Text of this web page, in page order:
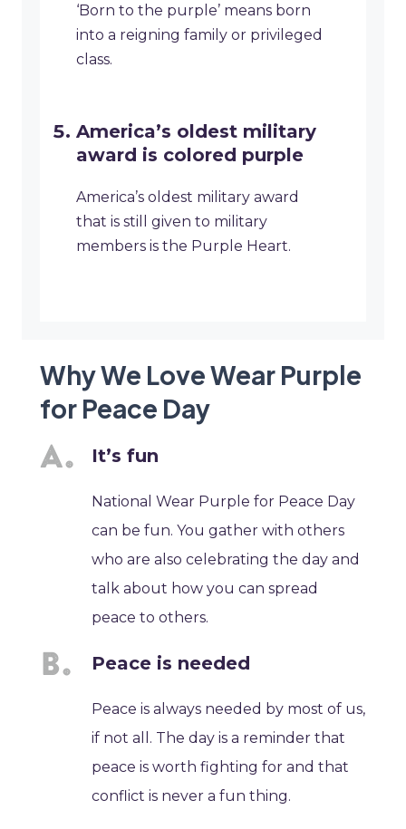
‘Born to the purple’ means born
into a reigning family or privileged
class.
America’s oldest military
award is colored purple
America’s oldest military award
that is still given to military
members is the Purple Heart.
Why We Love Wear Purple
for Peace Day
It’s fun
National Wear Purple for Peace Day
can be fun. You gather with others
who are also celebrating the day and
talk about how you can spread
peace to others.
Peace is needed
Peace is always needed by most of us,
if not all. The day is a reminder that
peace is worth fighting for and that
conflict is never a fun thing.